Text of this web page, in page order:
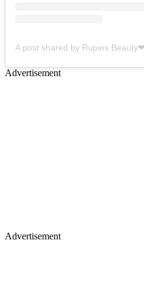
Advertisement
Advertisement